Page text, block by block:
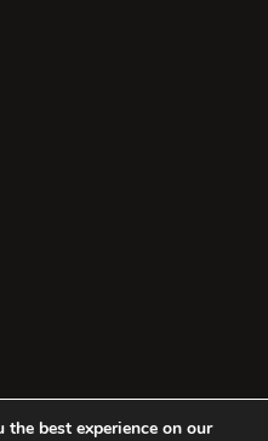
best experience on our